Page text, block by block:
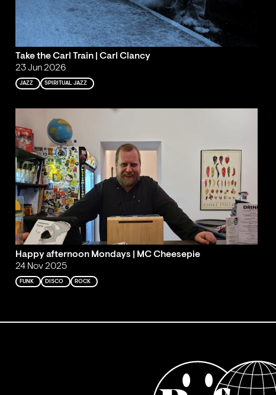
Take the Carl Train | Carl Clancy
23 Jun 2026
JAZZ SPIRITUAL JAZZ
Happy afternoon Mondays | MC Cheesepie
24 Nov 2025
FUNK DISCO ROCK